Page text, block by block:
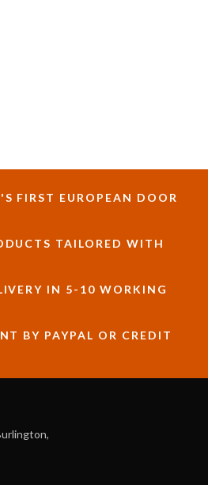
FIRST EUROPEAN DOOR
TAILORED WITH
IN 5-10 WORKING
BY PAYPAL OR CREDIT